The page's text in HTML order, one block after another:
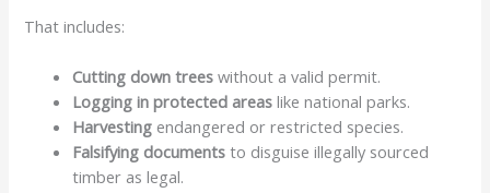
That includes:
Cutting down trees without a valid permit.
Logging in protected areas like national parks.
Harvesting endangered or restricted species.
Falsifying documents to disguise illegally sourced
timber as legal.